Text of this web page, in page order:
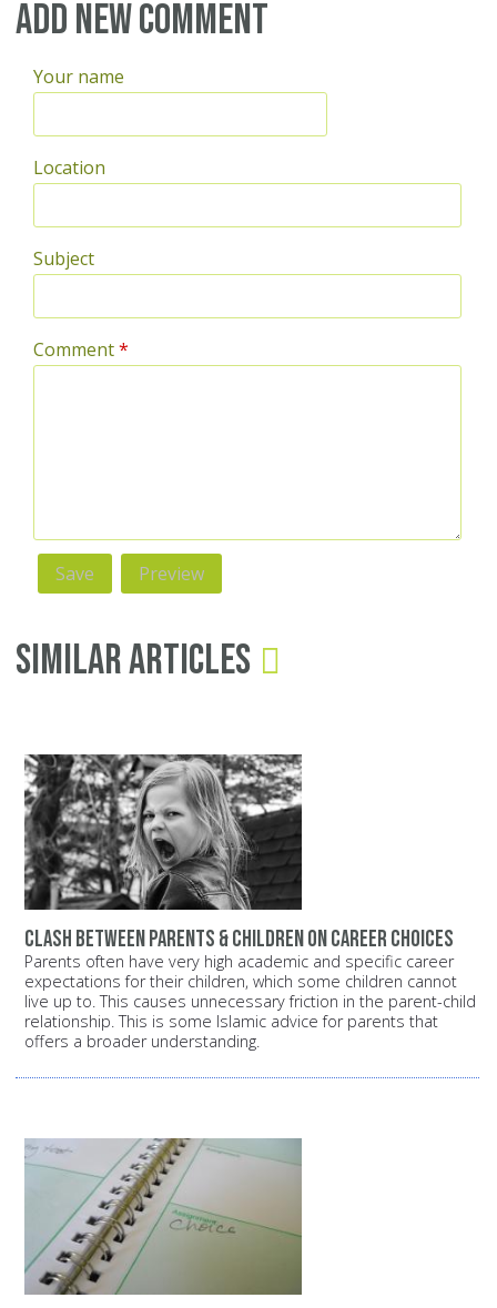
Pages
Add new comment
Your name
Location
Subject
Comment*
Similar Articles
Clash between parents & children on career choices
Parents often have very high academic and specific career
expectations for their children, which some children cannot
live up to. This causes unnecessary friction in the parent-child
relationship. This is some Islamic advice for parents that
offers a broader understanding.